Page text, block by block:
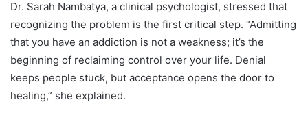
Dr. Sarah Nambatya, a clinical psychologist, stressed that
recognizing the problem is the first critical step. “Admitting
that you have an addiction is not a weakness; it’s the
beginning of reclaiming control over your life. Denial
keeps people stuck, but acceptance opens the door to
healing,” she explained.